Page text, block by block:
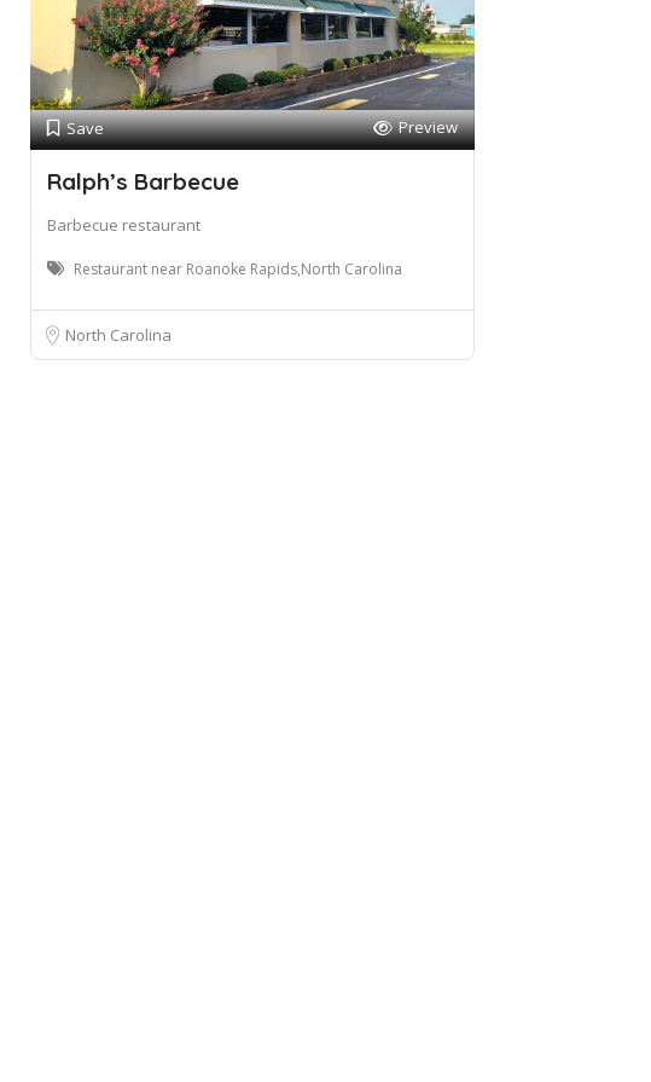
Save Preview
Ralph’s Barbecue
Barbecue restaurant
Restaurant near Roanoke Rapids,North Carolina
North Carolina